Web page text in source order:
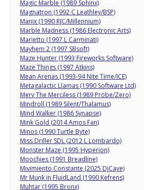
Magic Marble (1989 Sphinx)
Magnatron (1992 C Leathley/BSP)
Manix (1990 RJC/Millennium)
Marble Madness (1986 Electronic Arts)
Marietto (1997 L Carminati)
Mayhem 2 (1997 SBsoft)
Maze Hunter (1993 Fireworks Software)
Maze Things (1997 Atkins)
Mean Arenas (1993-94 Nite Time/ICE)
Metagalactic Llamas (1990 Software Ltd)
Merv The Merciless (1989 Probe/Zero)
Mindroll (1989 Silent/Thalamus)
Mind Walker (1986 Synapse)
Mink Gold (2014 Amos Fan)
Minos (1990 Turtle Byte)
Miss Driller SDL (2012 L Lombardo)
Monster Maze (1995 Hyperion)
Moochies (1991 Breadline)
Mivimiento Constante (2025 DjCaye)
Mr Munk in FluidLand (1990 Kefrens)
Muhtar (1995 Bronx)